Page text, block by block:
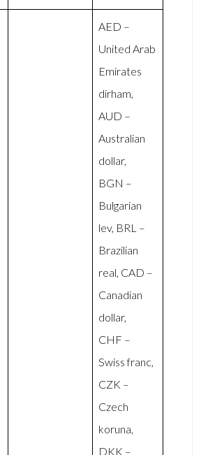
AED –
United Arab
Emirates
dirham,
AUD –
Australian
dollar,
BGN –
Bulgarian
lev, BRL –
Brazilian
real, CAD –
Canadian
dollar,
CHF –
Swiss franc,
CZK –
Czech
koruna,
DKK –